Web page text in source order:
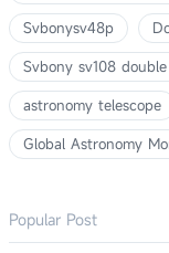
Svbonysv48p
Svbony sv108
astronomy telescope
Global Astronomy
Popular Post